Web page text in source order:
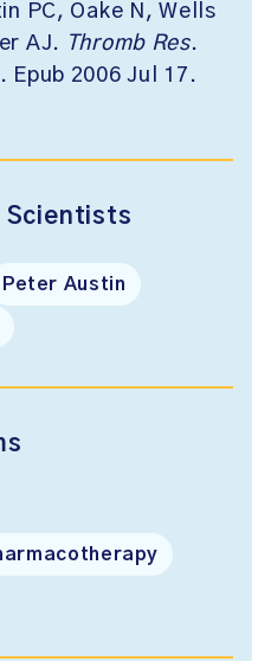
PC, Oake N, Wells
AJ.
Thromb Res.
2006 Jul 17.
Scientists
Peter Austin